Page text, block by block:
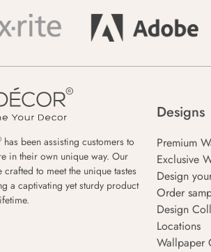
has been assisting customers to
in their own unique way. Our
to meet the unique tastes
a captivating yet sturdy product
Designs
Premium
Exclusive
Design
Order
Design
Locations
Wallpaper